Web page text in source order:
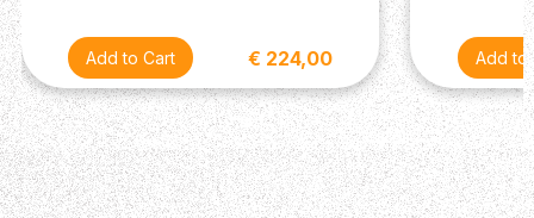
The Knight School Overdrive only accepts a center-
negative DC power supply capable of supplying 9 volts
and at least 0,5mA of current (over is fine).
DIY Kit information
The circuit board has everything labeled as to what part
goes where. You'll find the below image very helpful to
identify what parts are what. There's also a video below
showing you how the process will go.
€ 224,00